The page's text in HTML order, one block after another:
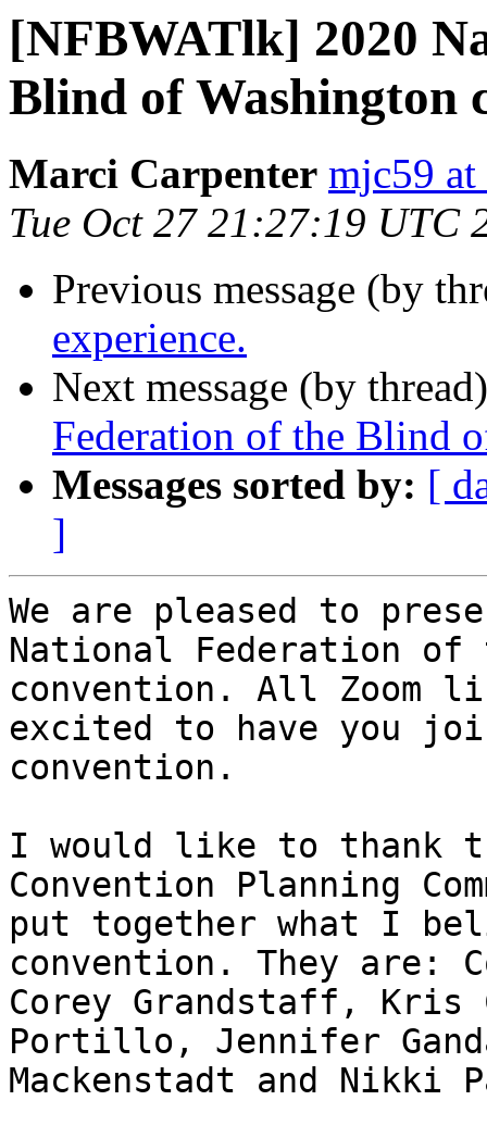
[NFBWATlk] 2020
Blind of Washington
Marci Carpenter mjc59 at
Tue Oct 27 21:27:19 UTC
Previous message (by
experience.
Next message (by
Federation of the Blind
Messages sorted by: [
]
We are pleased to
National Federation of
convention. All Zoom
excited to have you
convention.
I would like to thank
Convention Planning
put together what I
convention. They are:
Corey Grandstaff, Kris
Portillo, Jennifer
Mackenstadt and Nikki